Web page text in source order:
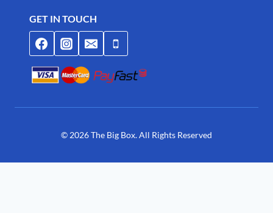
GET IN TOUCH
© 2026 The Big Box. All Rights Reserved